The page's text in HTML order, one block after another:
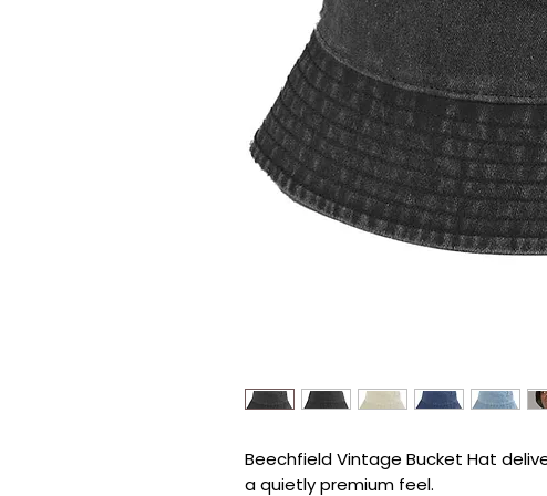
Beechfield Vintage Bucket Hat
a quietly premium feel.